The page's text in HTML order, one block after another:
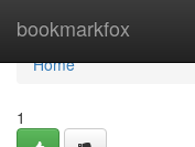
bookmarkfox
Home
Home
1